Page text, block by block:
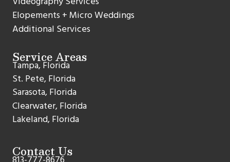
Elopements + Micro Weddings
Additional Services
Service Areas
Tampa, Florida
St. Pete, Florida
Sarasota, Florida
Clearwater, Florida
Lakeland, Florida
Contact Us